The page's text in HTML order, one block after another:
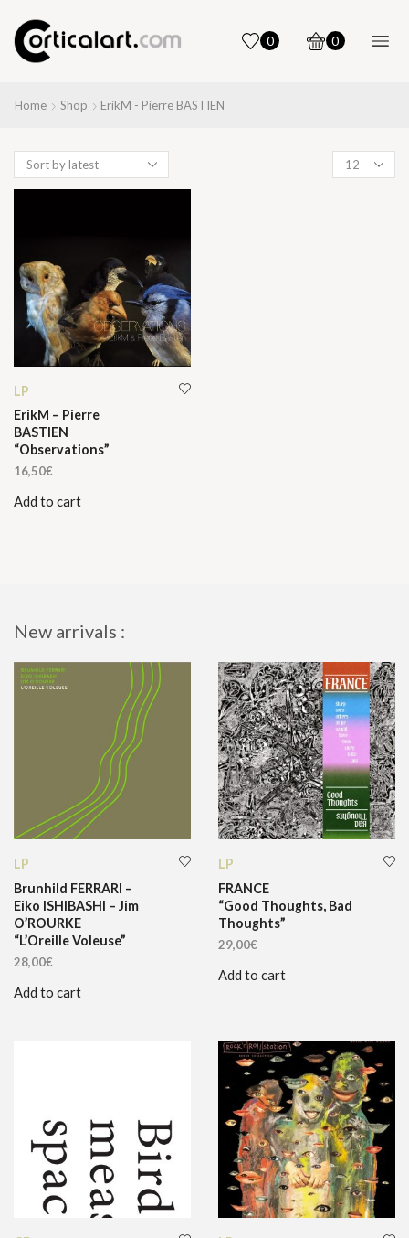
0 0
Home Shop ErikM - Pierre BASTIEN
Products
per
LP
ErikM – Pierre
BASTIEN
“Observations”
16,50€
Add to cart
New arrivals :
LP
Brunhild FERRARI –
Eiko ISHIBASHI – Jim
O’ROURKE
“L’Oreille Voleuse”
28,00€
Add to cart
LP
FRANCE
“Good Thoughts, Bad
Thoughts”
29,00€
Add to cart